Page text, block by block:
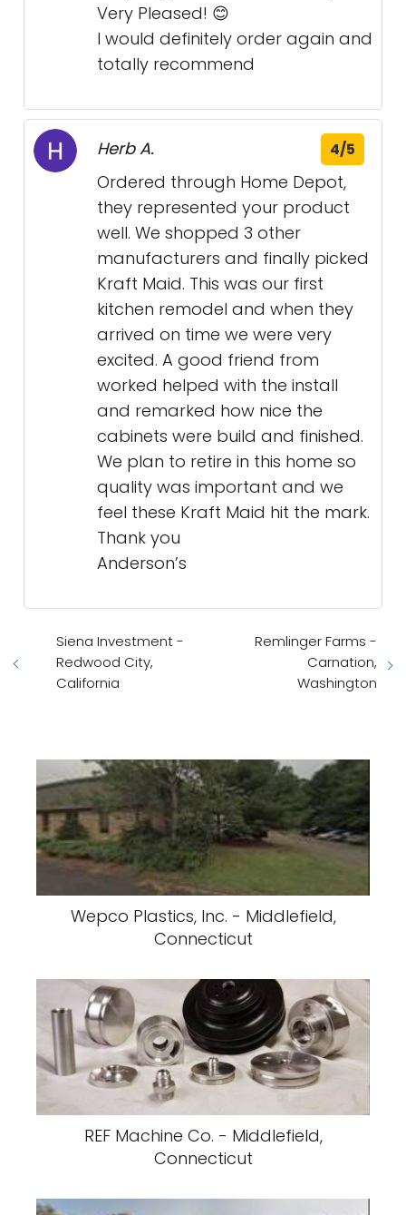
Very Pleased! 😊
I would definitely order again and
totally recommend
Herb A. 4/5
Ordered through Home Depot,
they represented your product
well. We shopped 3 other
manufacturers and finally picked
Kraft Maid. This was our first
kitchen remodel and when they
arrived on time we were very
excited. A good friend from
worked helped with the install
and remarked how nice the
cabinets were build and finished.
We plan to retire in this home so
quality was important and we
feel these Kraft Maid hit the mark.
Thank you
Anderson’s
Siena Investment -
Redwood City,
California
Remlinger Farms -
Carnation,
Washington
Wepco Plastics, Inc. - Middlefield,
Connecticut
REF Machine Co. - Middlefield,
Connecticut